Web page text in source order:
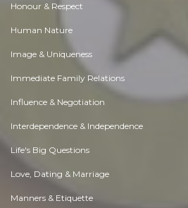
Honour & Respect
Human Nature
Image & Uniqueness
Immediate Family Relations
Influence & Negotiation
Interdependence & Independence
Life's Big Questions
Love, Dating & Marriage
Manners & Etiquette